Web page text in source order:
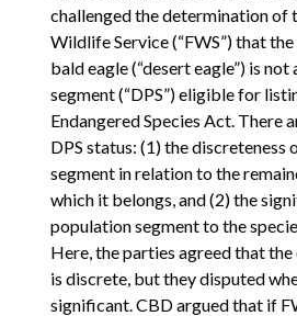
challenged the determination of
Wildlife Service (“FWS”) that
bald eagle (“desert eagle”) is
segment (“DPS”) eligible for
Endangered Species Act. There
DPS status: (1) the discreteness
segment in relation to the
which it belongs, and (2) the
population segment to the
Here, the parties agreed that
is discrete, but they disputed
significant. CBD argued that if